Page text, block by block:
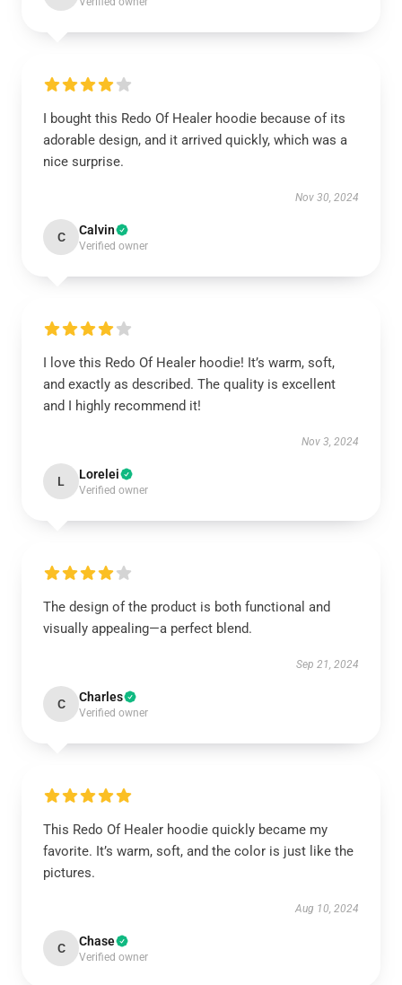
I bought this Redo Of Healer hoodie because of its
adorable design, and it arrived quickly, which was a
nice surprise.
Nov 30, 2024
C Calvin
Verified owner
I love this Redo Of Healer hoodie! It’s warm, soft,
and exactly as described. The quality is excellent
and I highly recommend it!
Nov 3, 2024
L Lorelei
Verified owner
The design of the product is both functional and
visually appealing—a perfect blend.
Sep 21, 2024
C Charles
Verified owner
This Redo Of Healer hoodie quickly became my
favorite. It’s warm, soft, and the color is just like the
pictures.
Aug 10, 2024
C Chase
Verified owner